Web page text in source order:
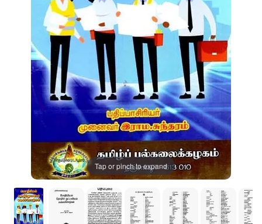
Tap or pinch to expand